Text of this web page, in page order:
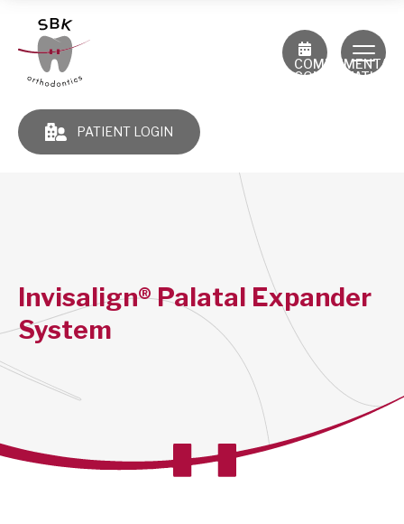
PATIENT LOGIN
CONSULTATION
Invisalign® Palatal Expander
System